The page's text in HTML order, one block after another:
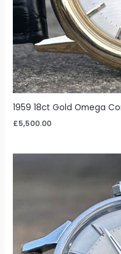
1959 18ct Gold Omega
£5,500.00